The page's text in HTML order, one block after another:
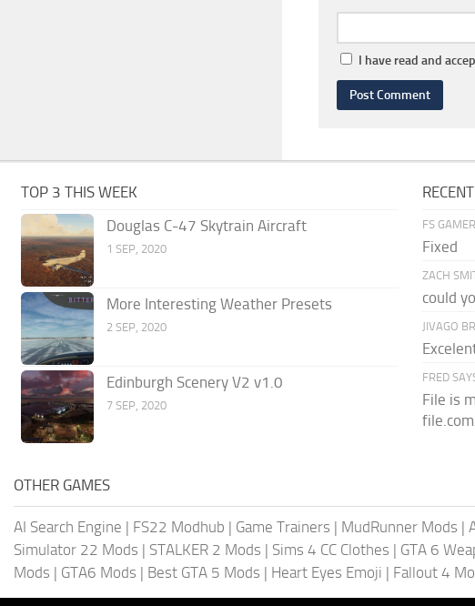
I have read and
TOP 3 THIS WEEK
Douglas C-47 Skytrain Aircraft
1 SEP, 2020
More Interesting Weather Presets
2 SEP, 2020
Edinburgh Scenery V2 v1.0
7 SEP, 2020
FS
Fixed
ZACH
could
JIVAGO
FRED
File is
OTHER GAMES
AI Search Engine | FS22 Modhub | Game Trainers | MudRunner Mods |
Simulator 22 Mods | STALKER 2 Mods | Sims 4 CC Clothes | GTA 6
Mods | GTA6 Mods | Best GTA 5 Mods | Heart Eyes Emoji | Fallout 4